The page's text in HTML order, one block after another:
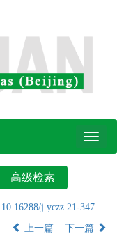
Toggle
10.16288/j.yczz.21-347
上一篇 下一篇